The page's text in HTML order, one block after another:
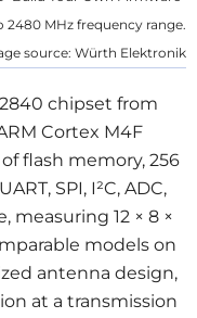
MHz frequency range.
source: Würth Elektronik
chipset from
Cortex M4F
flash memory, 256
SPI, I²C, ADC,
measuring 12 × 8 ×
models on
antenna design,
at a transmission